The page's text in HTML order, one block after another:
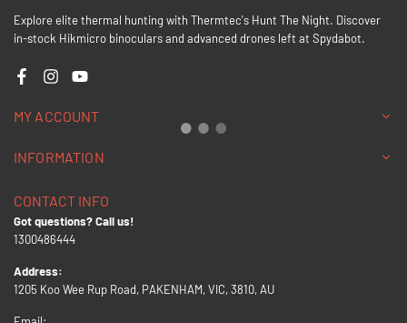
Explore elite thermal hunting with Thermtec's Hunt The Night. Discover
in-stock Hikmicro binoculars and advanced drones left at Spydabot.
FacebookInstagramYouTube
MY ACCOUNT
INFORMATION
CONTACT INFO
Got questions? Call us!
1300486444
Address:
1205 Koo Wee Rup Road, PAKENHAM, VIC, 3810, AU